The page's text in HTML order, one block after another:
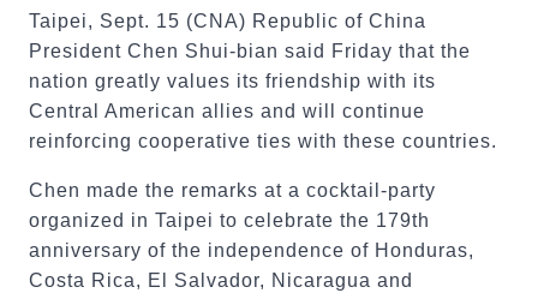
Taipei, Sept. 15 (CNA) Republic of China
President Chen Shui-bian said Friday that the
nation greatly values its friendship with its
Central American allies and will continue
reinforcing cooperative ties with these countries.
Chen made the remarks at a cocktail-party
organized in Taipei to celebrate the 179th
anniversary of the independence of Honduras,
Costa Rica, El Salvador, Nicaragua and